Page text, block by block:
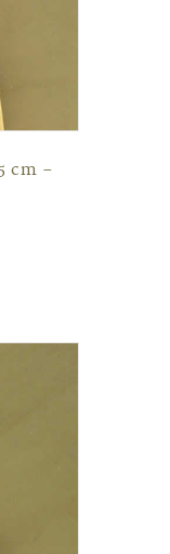
cm –